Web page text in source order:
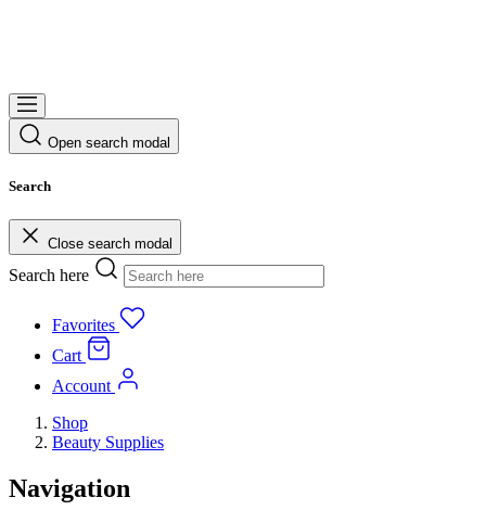
Open search modal
Search
Close search modal
Search here
Favorites
Cart
Account
Shop
Beauty Supplies
Navigation